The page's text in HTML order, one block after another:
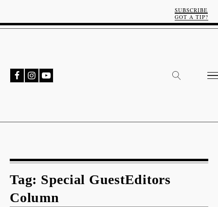
SUBSCRIBE
GOT A TIP?
Tag: Special GuestEditors
Column